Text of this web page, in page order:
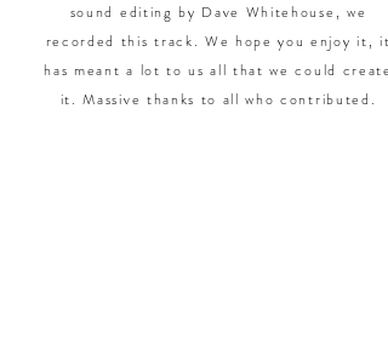
sound editing by Dave Whitehouse, we
recorded this track. We hope you enjoy it, it
has meant a lot to us all that we could create
it. Massive thanks to all who contributed.